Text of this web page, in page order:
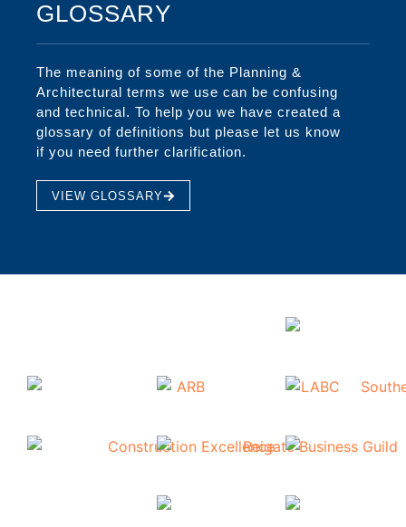
GLOSSARY
The meaning of some of the Planning &
Architectural terms we use can be confusing
and technical. To help you we have created a
glossary of definitions but please let us know
if you need further clarification.
VIEW GLOSSARY